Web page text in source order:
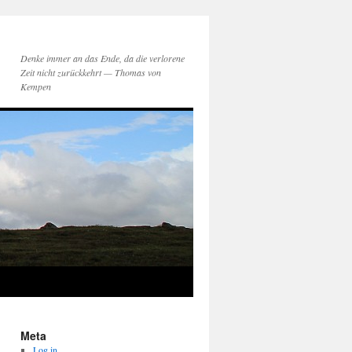
Denke immer an das Ende, da die verlorene
Zeit nicht zurückkehrt — Thomas von
Kempen
Meta